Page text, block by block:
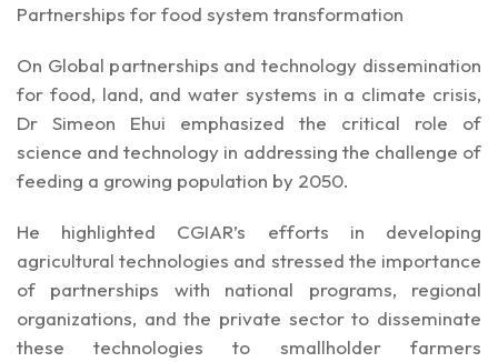
Partnerships for food system transformation
On Global partnerships and technology dissemination
for food, land, and water systems in a climate crisis,
Dr Simeon Ehui emphasized the critical role of
science and technology in addressing the challenge of
feeding a growing population by 2050.
He highlighted CGIAR’s efforts in developing
agricultural technologies and stressed the importance
of partnerships with national programs, regional
organizations, and the private sector to disseminate
these technologies to smallholder farmers